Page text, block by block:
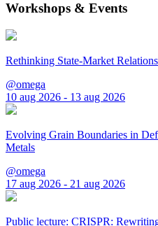
Workshops & Events
Rethinking State-Market
@omega
10 aug 2026 - 13 aug 2026
Evolving Grain Boundaries in
Metals
@omega
17 aug 2026 - 21 aug 2026
Public lecture: CRISPR: